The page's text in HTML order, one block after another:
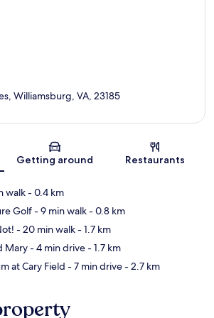
Map
Williamsburg, VA, 23185
Getting around Restaurants
walk- 0.4 km
Golf- 9 min walk- 0.8 km
- 20 min walk- 1.7 km
Mary- 4 min drive- 1.7 km
at Cary Field - 7 min drive- 2.7 km